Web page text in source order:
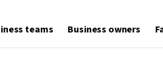
teams Business owners